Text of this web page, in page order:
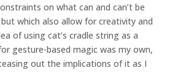
on what can and can’t be
which also allow for creativity and
of using cat’s cradle string as a
gesture-based magic was my own,
out the implications of it as I